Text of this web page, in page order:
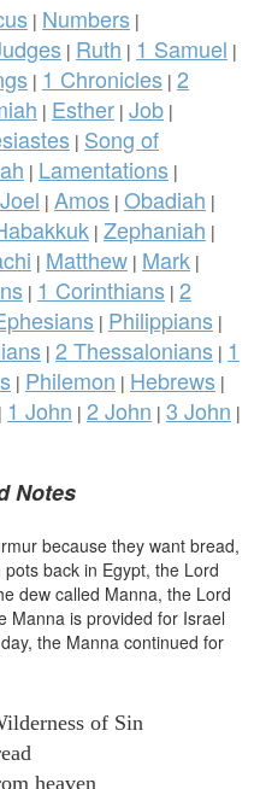
| Numbers |
| Ruth | 1 Samuel |
| 1 Chronicles | 2
| Esther | Job |
| Song of
| Lamentations |
Joel | Amos | Obadiah |
| Zephaniah |
| Matthew | Mark |
| 1 Corinthians | 2
| Philippians |
| 2 Thessalonians | 1
| Philemon | Hebrews |
| 1 John | 2 John | 3 John |
Notes
because they want bread,
back in Egypt, the Lord
dew called Manna, the Lord
Manna is provided for Israel
the Manna continued for
of Sin
heaven